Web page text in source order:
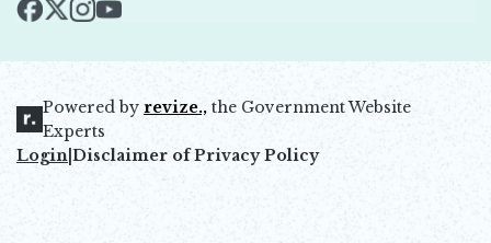
Powered by revize.,
Opens in new window
the Government Website
Experts
Login Disclaimer of Privacy Policy